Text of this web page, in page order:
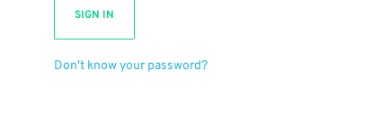
SIGN IN
Don't know your password?